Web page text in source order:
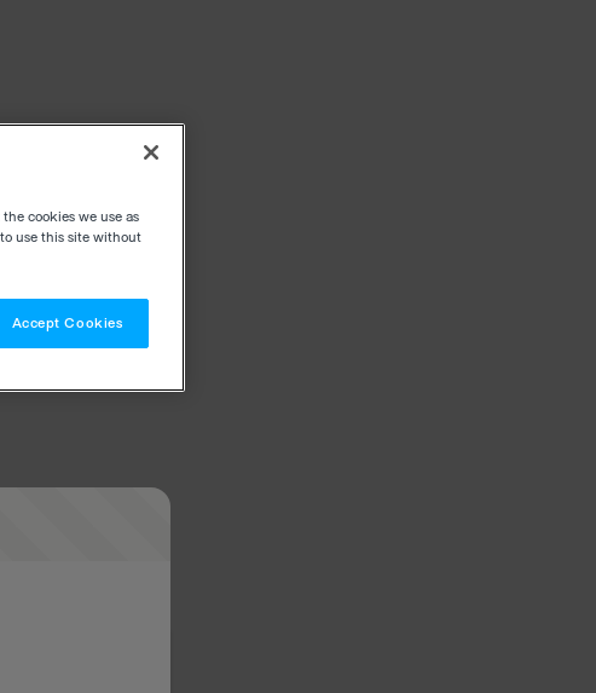
cookies we use as
use this site without
Accept Cookies